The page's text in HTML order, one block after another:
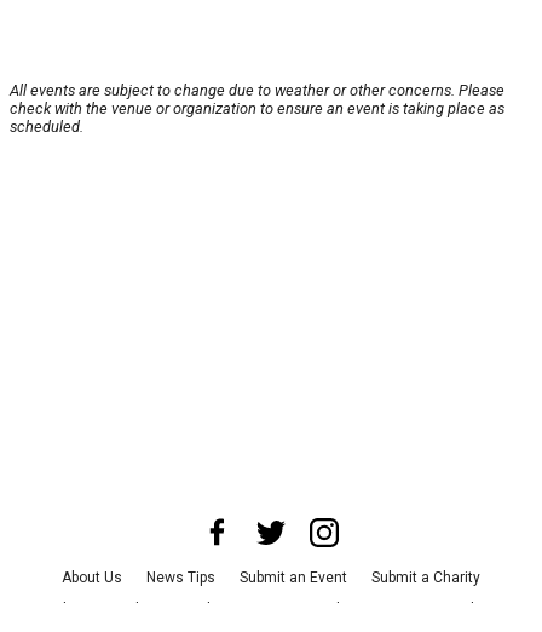
All events are subject to change due to weather or other concerns. Please
check with the venue or organization to ensure an event is taking place as
scheduled.
About Us News Tips Submit an Event
Submit a Charity